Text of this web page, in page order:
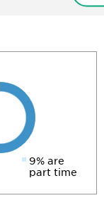
9% are
part time